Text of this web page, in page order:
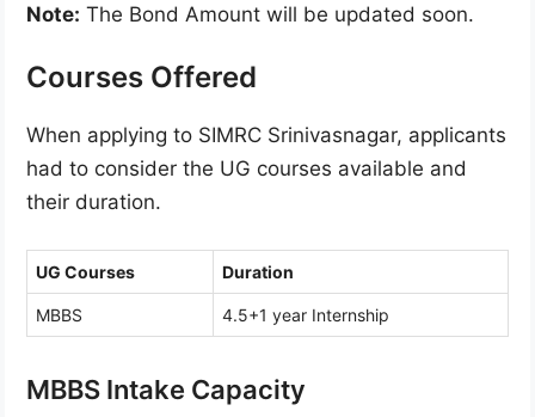
Note: The Bond Amount will be updated soon.
Courses Offered
When applying to SIMRC Srinivasnagar, applicants
had to consider the UG courses available and
their duration.
UG Courses Duration
MBBS 4.5+1 year Internship
MBBS Intake Capacity